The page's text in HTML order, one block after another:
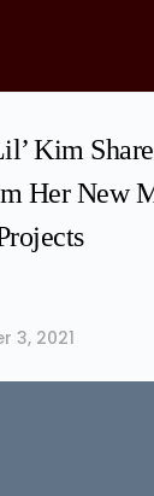
Kim
Her New
3, 2021